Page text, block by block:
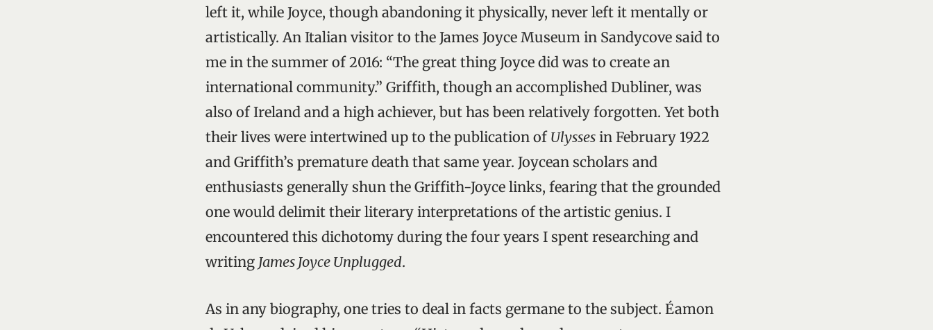
left it, while Joyce, though abandoning it physically, never left it mentally or
artistically. An Italian visitor to the James Joyce Museum in Sandycove said to
me in the summer of 2016: “The great thing Joyce did was to create an
international community.” Griffith, though an accomplished Dubliner, was
also of Ireland and a high achiever, but has been relatively forgotten. Yet both
their lives were intertwined up to the publication of Ulysses in February 1922
and Griffith’s premature death that same year. Joycean scholars and
enthusiasts generally shun the Griffith-Joyce links, fearing that the grounded
one would delimit their literary interpretations of the artistic genius. I
encountered this dichotomy during the four years I spent researching and
writing James Joyce Unplugged.
As in any biography, one tries to deal in facts germane to the subject. Éamon